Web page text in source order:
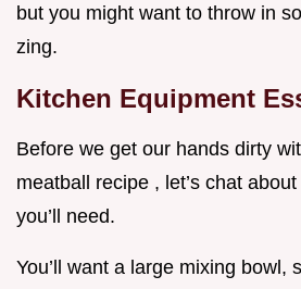
but you might want to throw in
zing.
Kitchen Equipment
Before we get our hands dirty
meatball recipe , let’s chat
you’ll need.
You’ll want a large mixing bowl,